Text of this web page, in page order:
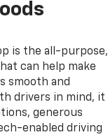
is the all-purpose,
can help make
smooth and
drivers in mind, it
generous
enabled driving